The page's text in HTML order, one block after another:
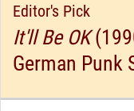
Editor's Pick
It'll Be OK
German Punk